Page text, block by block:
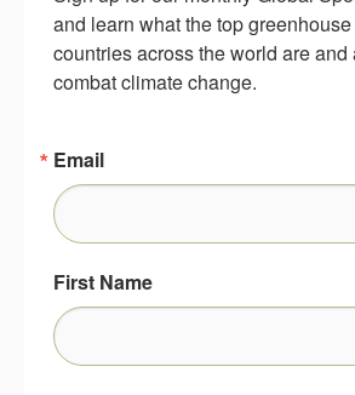
and learn what the top
countries across the world are and
combat climate change.
Email
First Name